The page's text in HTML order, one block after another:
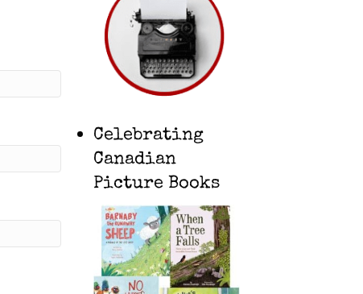
Celebrating
Canadian
Picture Books